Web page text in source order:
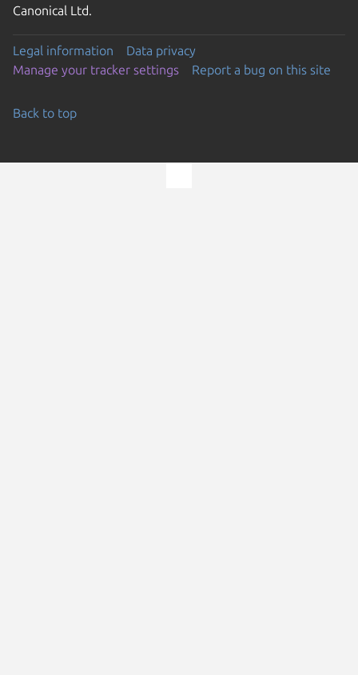
Canonical Ltd.
Legal information
Data privacy
Manage your tracker settings
Report a bug on this site
Back to top